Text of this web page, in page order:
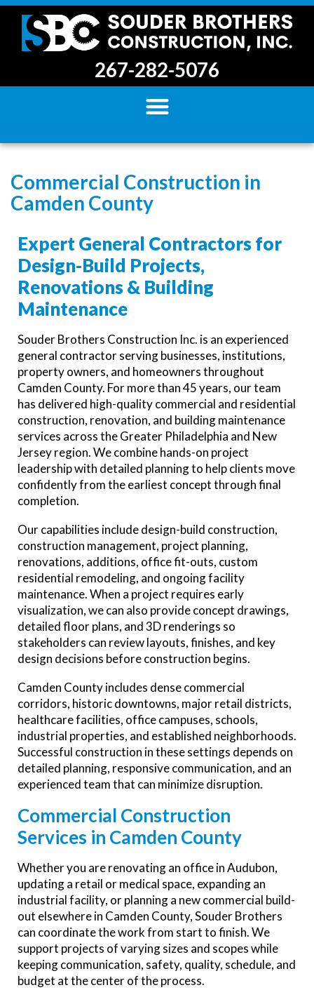
267-282-5076
Commercial Construction in
Camden County
Expert General Contractors for
Design-Build Projects,
Renovations & Building
Maintenance
Souder Brothers Construction Inc. is an experienced
general contractor serving businesses, institutions,
property owners, and homeowners throughout
Camden County. For more than 45 years, our team
has delivered high-quality commercial and residential
construction, renovation, and building maintenance
services across the Greater Philadelphia and New
Jersey region. We combine hands-on project
leadership with detailed planning to help clients move
confidently from the earliest concept through final
completion.
Our capabilities include design-build construction,
construction management, project planning,
renovations, additions, office fit-outs, custom
residential remodeling, and ongoing facility
maintenance. When a project requires early
visualization, we can also provide concept drawings,
detailed floor plans, and 3D renderings so
stakeholders can review layouts, finishes, and key
design decisions before construction begins.
Camden County includes dense commercial
corridors, historic downtowns, major retail districts,
healthcare facilities, office campuses, schools,
industrial properties, and established neighborhoods.
Successful construction in these settings depends on
detailed planning, responsive communication, and an
experienced team that can minimize disruption.
Commercial Construction
Services in Camden County
Whether you are renovating an office in Audubon,
updating a retail or medical space, expanding an
industrial facility, or planning a new commercial build-
out elsewhere in Camden County, Souder Brothers
can coordinate the work from start to finish. We
support projects of varying sizes and scopes while
keeping communication, safety, quality, schedule, and
budget at the center of the process.